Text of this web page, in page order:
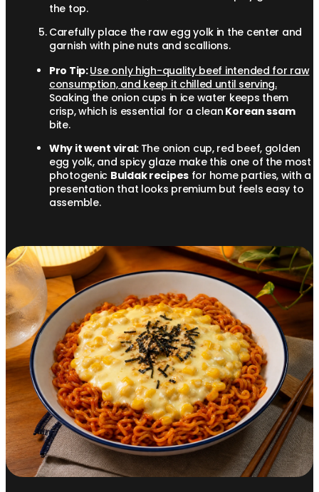
the top.
Carefully place the raw egg yolk in the center and
garnish with pine nuts and scallions.
Pro Tip:Use only high-quality beef intended for raw
consumption, and keep it chilled until serving.
Soaking the onion cups in ice water keeps them
crisp, which is essential for a clean Korean ssam
bite.
Why it went viral: The onion cup, red beef, golden
egg yolk, and spicy glaze make this one of the most
photogenic Buldak recipes for home parties, with a
presentation that looks premium but feels easy to
assemble.